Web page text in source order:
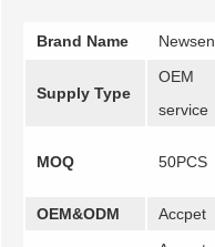
Brand Name Newsen
Supply Type
OEM
service
MOQ 50PCS
OEM&ODM Accpet